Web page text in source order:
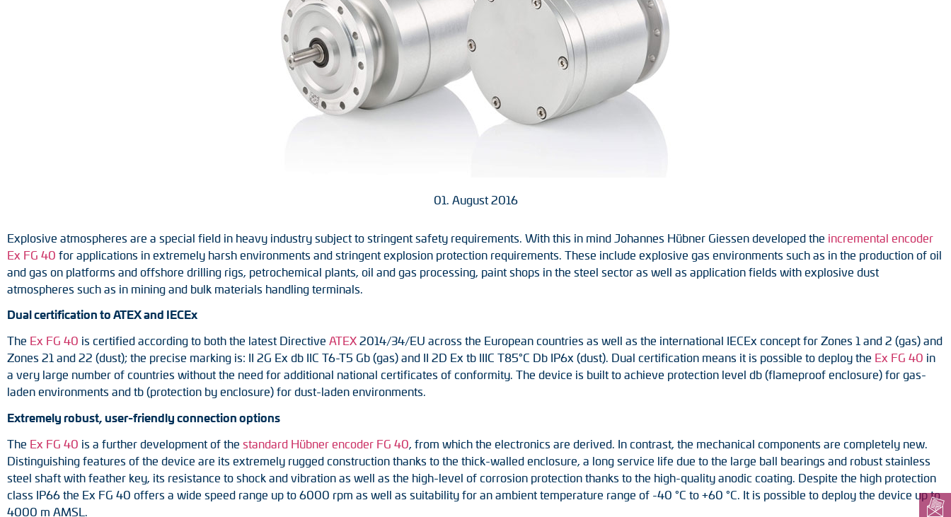
Position switches
Tacho generators
01. August 2016
Explosive atmospheres are a special field in heavy industry subject to stringent safety requirements. With this in mind Johannes Hübner Giessen developed the incremental encoder
Ex FG 40 for applications in extremely harsh environments and stringent explosion protection requirements. These include explosive gas environments such as in the production of oil
and gas on platforms and offshore drilling rigs, petrochemical plants, oil and gas processing, paint shops in the steel sector as well as application fields with explosive dust
atmospheres such as in mining and bulk materials handling terminals.
Dual certification to ATEX and IECEx
The Ex FG 40 is certified according to both the latest Directive ATEX 2014/34/EU across the European countries as well as the international IECEx concept for Zones 1 and 2 (gas) and
Zones 21 and 22 (dust); the precise marking is: II 2G Ex db IIC T6-T5 Gb (gas) and II 2D Ex tb IIIC T85°C Db IP6x (dust). Dual certification means it is possible to deploy the Ex FG 40 in
a very large number of countries without the need for additional national certificates of conformity. The device is built to achieve protection level db (flameproof enclosure) for gas-
laden environments and tb (protection by enclosure) for dust-laden environments.
Extremely robust, user-friendly connection options
The Ex FG 40 is a further development of the standard Hübner encoder FG 40 , from which the electronics are derived. In contrast, the mechanical components are completely new.
Distinguishing features of the device are its extremely rugged construction thanks to the thick-walled enclosure, a long service life due to the large ball bearings and robust stainless
steel shaft with feather key, its resistance to shock and vibration as well as the high-level of corrosion protection thanks to the high-quality anodic coating. Despite the high protection
class IP66 the Ex FG 40 offers a wide speed range up to 6000 rpm as well as suitability for an ambient temperature range of -40 °C to +60 °C. It is possible to deploy the device up to
4000 m AMSL.